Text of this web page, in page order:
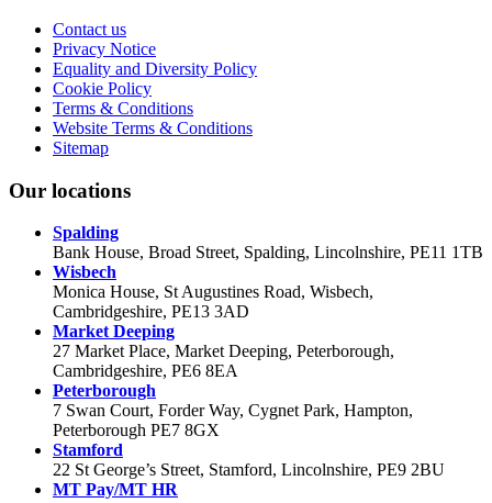
Contact us
Privacy Notice
Equality and Diversity Policy
Cookie Policy
Terms & Conditions
Website Terms & Conditions
Sitemap
Our locations
Spalding
Bank House, Broad Street, Spalding, Lincolnshire, PE11 1TB
Wisbech
Monica House, St Augustines Road, Wisbech,
Cambridgeshire, PE13 3AD
Market Deeping
27 Market Place, Market Deeping, Peterborough,
Cambridgeshire, PE6 8EA
Peterborough
7 Swan Court, Forder Way, Cygnet Park, Hampton,
Peterborough PE7 8GX
Stamford
22 St George’s Street, Stamford, Lincolnshire, PE9 2BU
MT Pay/MT HR